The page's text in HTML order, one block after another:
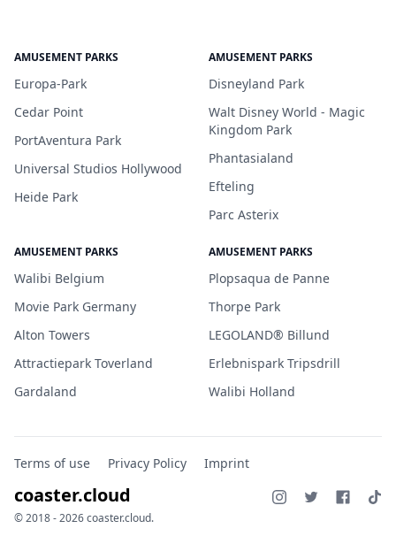
AMUSEMENT PARKS
Europa-Park
Cedar Point
PortAventura Park
Universal Studios Hollywood
Heide Park
AMUSEMENT PARKS
Disneyland Park
Walt Disney World - Magic
Kingdom Park
Phantasialand
Efteling
Parc Asterix
AMUSEMENT PARKS
Walibi Belgium
Movie Park Germany
Alton Towers
Attractiepark Toverland
Gardaland
AMUSEMENT PARKS
Plopsaqua de Panne
Thorpe Park
LEGOLAND® Billund
Erlebnispark Tripsdrill
Walibi Holland
Terms of use Privacy Policy Imprint
coaster.cloud
© 2018 - 2026 coaster.cloud.